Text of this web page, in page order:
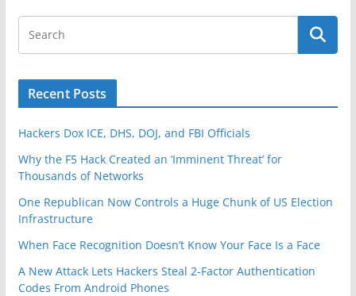
Recent Posts
Hackers Dox ICE, DHS, DOJ, and FBI Officials
Why the F5 Hack Created an ‘Imminent Threat’ for
Thousands of Networks
One Republican Now Controls a Huge Chunk of US Election
Infrastructure
When Face Recognition Doesn’t Know Your Face Is a Face
A New Attack Lets Hackers Steal 2-Factor Authentication
Codes From Android Phones